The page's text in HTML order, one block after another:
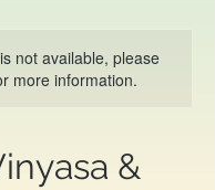
not available, please
more information.
&